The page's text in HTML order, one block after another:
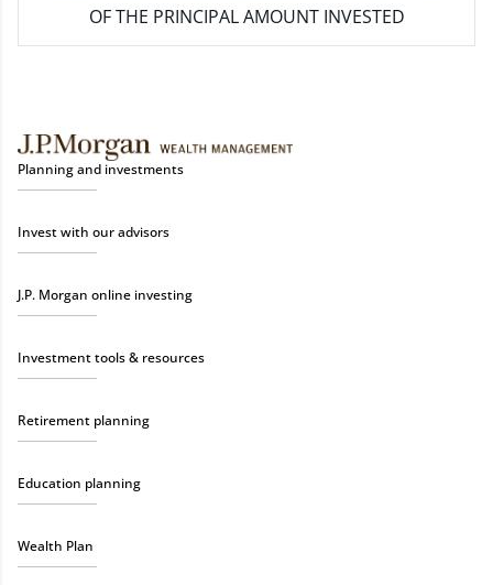
OF THE PRINCIPAL AMOUNT INVESTED
Planning and investments
Invest with our advisors
J.P. Morgan online investing
Investment tools & resources
Retirement planning
Education planning
Wealth Plan